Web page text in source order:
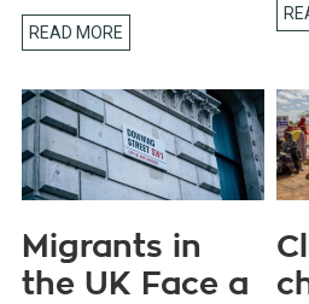
READ MORE
Migrants in
the UK Face a